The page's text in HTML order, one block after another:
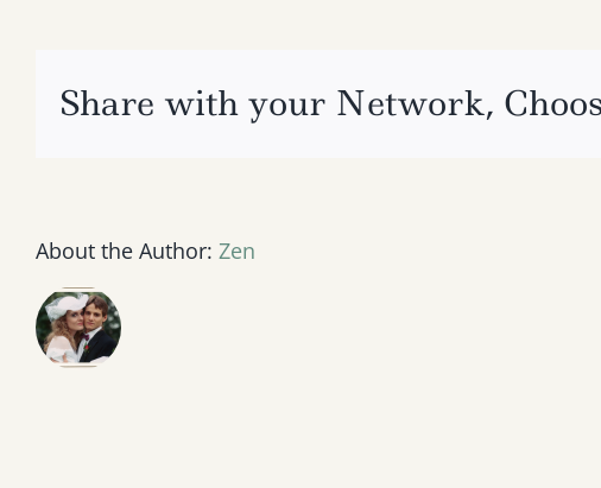
Share with your Network,
About the Author: Zen